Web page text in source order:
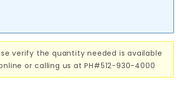
verify the quantity needed is available
or calling us at PH#512-930-4000